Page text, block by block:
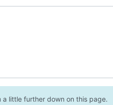
little further down on this page.